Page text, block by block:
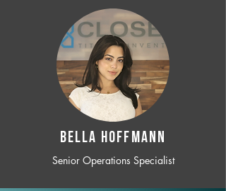
BELLA HOFFMANN
Senior Operations Specialist